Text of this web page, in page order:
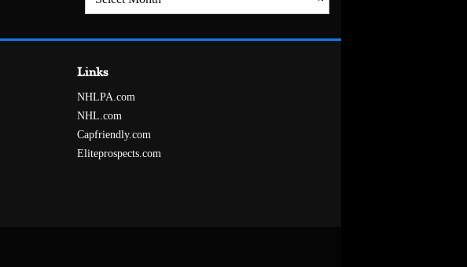
Links
NHLPA.com
NHL.com
Capfriendly.com
Eliteprospects.com